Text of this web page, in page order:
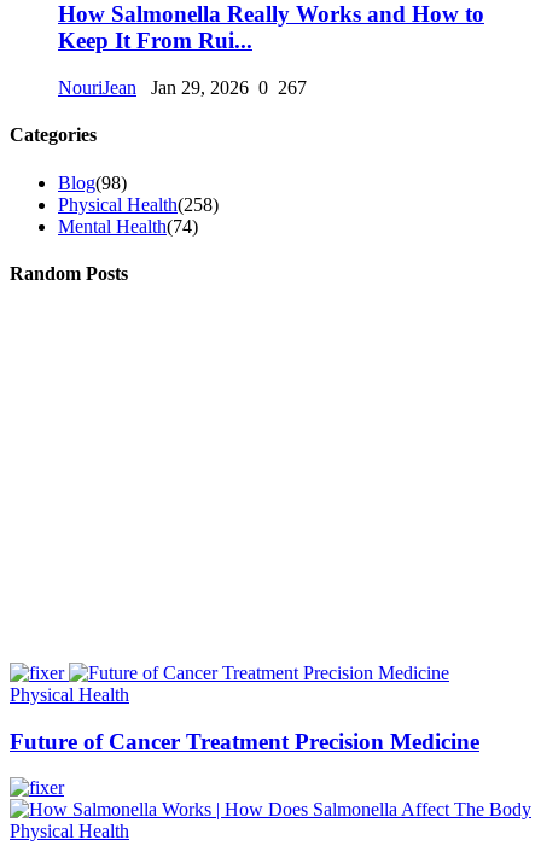
How Salmonella Really Works and How to
Keep It From Rui...
NouriJean Jan 29, 2026 0 267
Categories
Blog(98)
Physical Health(258)
Mental Health(74)
Random Posts
Physical Health
Future of Cancer Treatment Precision Medicine
Physical Health